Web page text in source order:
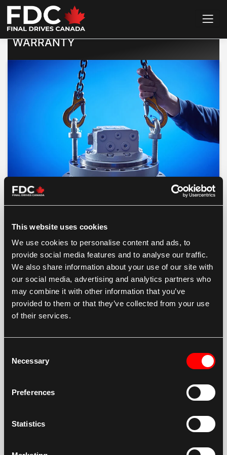
This website uses cookies
We use cookies to personalise content and ads, to
provide social media features and to analyse our traffic.
We also share information about your use of our site with
our social media, advertising and analytics partners who
may combine it with other information that you’ve
provided to them or that they’ve collected from your use
of their services.
Selection
Necessary
Preferences
Statistics
Home> Warranty Guarantee
WARRANTY
month unlimited hour warranty.
DYCO branded drives come with a 24 month
unlimited hour warranty.
DYCO branded swing bearings carry a 1 year 2000
hours warranty.